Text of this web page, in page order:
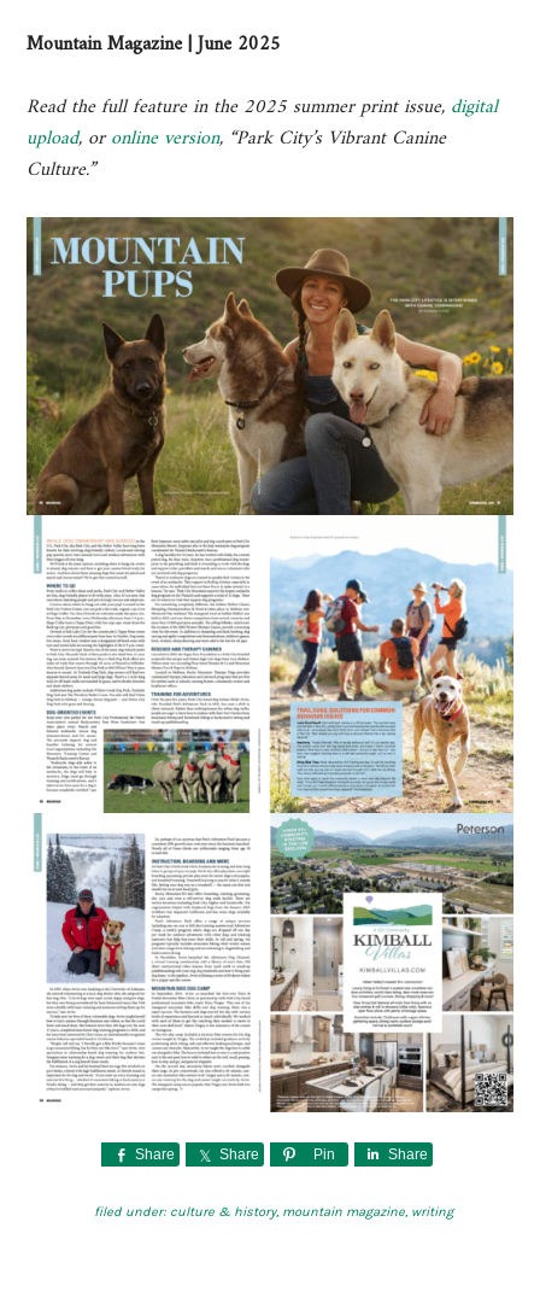
Mountain Magazine | June 2025
Read the full feature in the 2025 summer print issue, digital
upload, oronline version, “Park City’s Vibrant Canine
Culture.”
Share Share Pin Share
filed under: culture & history, mountain magazine, writing